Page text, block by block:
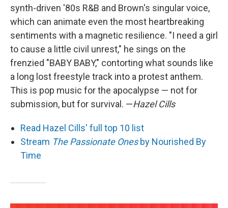
synth-driven '80s R&B and Brown's singular voice,
which can animate even the most heartbreaking
sentiments with a magnetic resilience. "I need a girl
to cause a little civil unrest," he sings on the
frenzied "BABY BABY," contorting what sounds like
a long lost freestyle track into a protest anthem.
This is pop music for the apocalypse — not for
submission, but for survival. —Hazel Cills
Read Hazel Cills' full top 10 list
Stream The Passionate Onesby Nourished By
Time